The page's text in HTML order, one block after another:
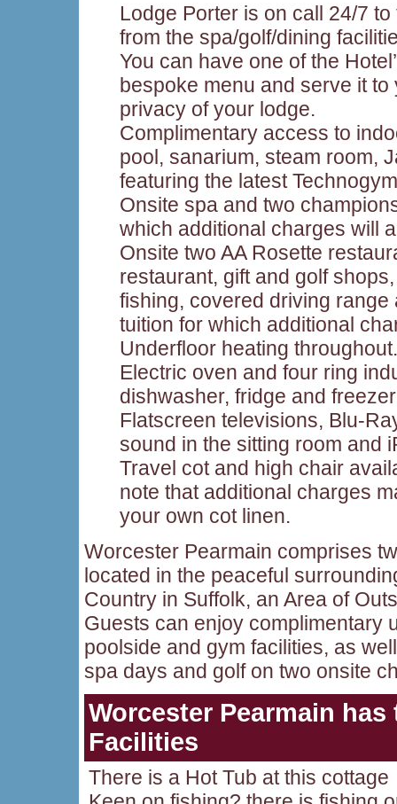
Lodge Porter is on call 24/7
from the spa/golf/dining
You can have one of the
bespoke menu and serve it
privacy of your lodge.
Complimentary access to
pool, sanarium, steam room,
featuring the latest
Onsite spa and two
which additional charges will
Onsite two AA Rosette
restaurant, gift and golf
fishing, covered driving
tuition for which additional
Underfloor heating throughout.
Electric oven and four ring
dishwasher, fridge and
Flatscreen televisions, Blu-
sound in the sitting room and
Travel cot and high chair
note that additional charges
your own cot linen.
Worcester Pearmain comprises
located in the peaceful
Country in Suffolk, an Area of
Guests can enjoy complimentary
poolside and gym facilities, as
spa days and golf on two onsite
Worcester Pearmain
Facilities
There is a Hot Tub at this cottage